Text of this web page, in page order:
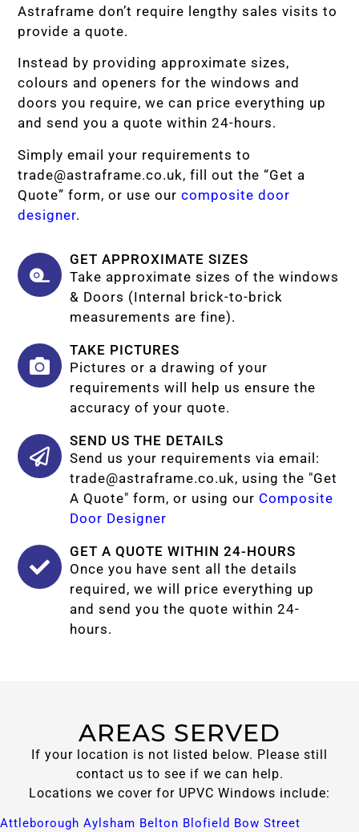
Astraframe don’t require lengthy sales visits to
provide a quote.
Instead by providing approximate sizes,
colours and openers for the windows and
doors you require, we can price everything up
and send you a quote within 24-hours.
Simply email your requirements to
trade@astraframe.co.uk, fill out the “Get a
Quote” form, or use our composite door
designer.
GET APPROXIMATE SIZES
Take approximate sizes of the windows
& Doors (Internal brick-to-brick
measurements are fine).
TAKE PICTURES
Pictures or a drawing of your
requirements will help us ensure the
accuracy of your quote.
SEND US THE DETAILS
Send us your requirements via email:
trade@astraframe.co.uk, using the "Get
A Quote" form, or using our Composite
Door Designer
GET A QUOTE WITHIN 24-HOURS
Once you have sent all the details
required, we will price everything up
and send you the quote within 24-
hours.
AREAS SERVED
If your location is not listed below. Please still
contact us to see if we can help.
Locations we cover for UPVC Windows include:
Attleborough​ Aylsham​ Belton​ Blofield​ Bow Street​